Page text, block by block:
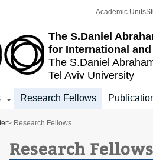
The S.Daniel
for International
The S.Daniel
Tel Aviv University
Academic Units
Research Fellows
> Research Fellows
Research Fellows